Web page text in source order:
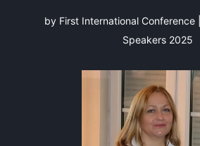
by First International Conference
Speakers 2025